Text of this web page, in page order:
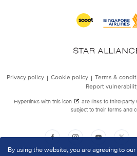
By using the website, you are agreeing to our